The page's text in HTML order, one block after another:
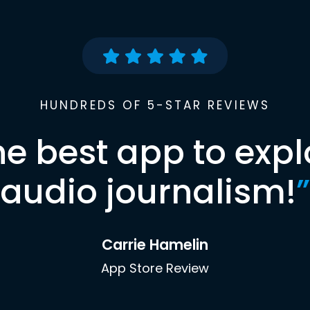
HUNDREDS OF 5-STAR REVIEWS
best app to
audio journalism!”
Carrie Hamelin
App Store Review